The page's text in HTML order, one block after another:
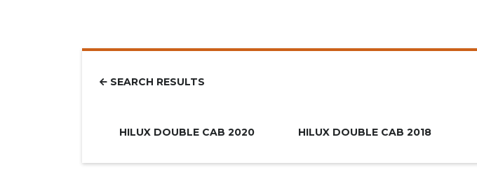
SEARCH RESULTS
HILUX DOUBLE CAB 2020 HILUX DOUBLE CAB 2018